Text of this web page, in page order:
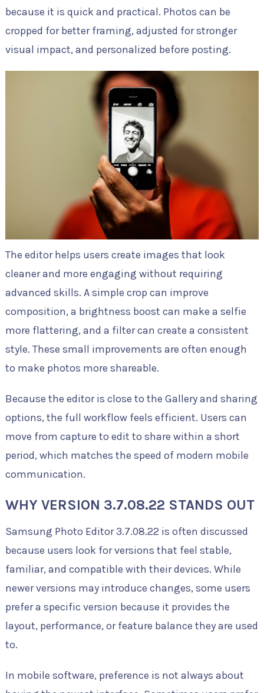
because it is quick and practical. Photos can be
cropped for better framing, adjusted for stronger
visual impact, and personalized before posting.
The editor helps users create images that look
cleaner and more engaging without requiring
advanced skills. A simple crop can improve
composition, a brightness boost can make a selfie
more flattering, and a filter can create a consistent
style. These small improvements are often enough
to make photos more shareable.
Because the editor is close to the Gallery and sharing
options, the full workflow feels efficient. Users can
move from capture to edit to share within a short
period, which matches the speed of modern mobile
communication.
WHY VERSION 3.7.08.22 STANDS OUT
Samsung Photo Editor 3.7.08.22 is often discussed
because users look for versions that feel stable,
familiar, and compatible with their devices. While
newer versions may introduce changes, some users
prefer a specific version because it provides the
layout, performance, or feature balance they are used
to.
In mobile software, preference is not always about